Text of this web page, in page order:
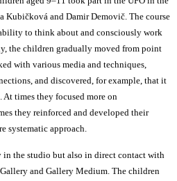
Kubičková and Damir Demovič. The course
to think about and consciously work
the children gradually moved from point
with various media and techniques,
and discovered, for example, that it
times they focused more on
they reinforced and developed their
systematic approach.
the studio but also in direct contact with
and Gallery Medium. The children